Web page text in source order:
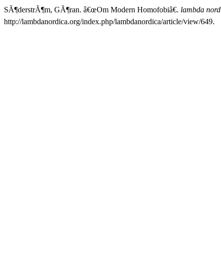
SÃ¶derstrÃ¶m, GÃ¶ran. â€œOm Modern Homofobiâ€. lambda
http://lambdanordica.org/index.php/lambdanordica/article/view/649.